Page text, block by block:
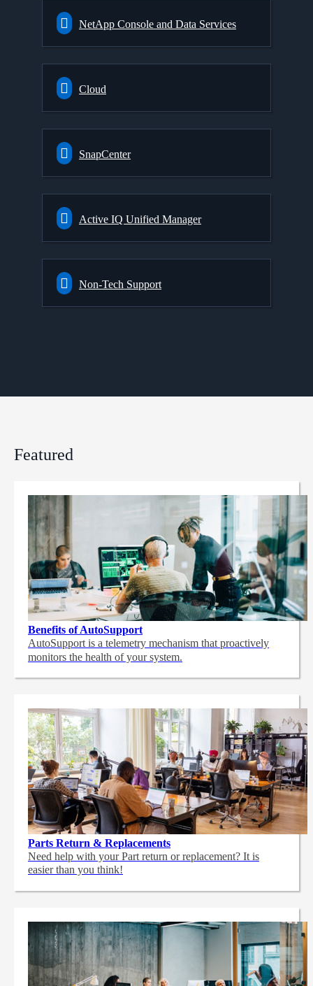
NetApp Console and Data Services
Cloud
SnapCenter
Active IQ Unified Manager
Non-Tech Support
Featured
Benefits of AutoSupport
AutoSupport is a telemetry mechanism that proactively
monitors the health of your system.
Parts Return & Replacements
Need help with your Part return or replacement? It is
easier than you think!